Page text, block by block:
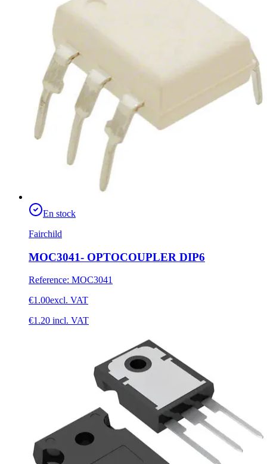
En stock
Fairchild
MOC3041- OPTOCOUPLER DIP6
Reference: MOC3041
€1.00excl. VAT
€1.20 incl. VAT